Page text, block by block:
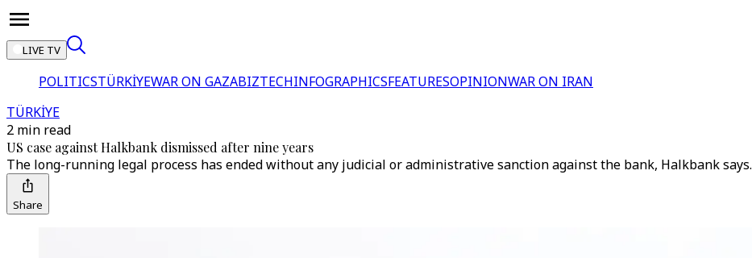
LIVE TV
POLITICSTÜRKİYEWAR ON GAZABIZTECHINFOGRAPHICSFEATURESOPINIONWAR ON IRAN
TÜRKİYE
2 min read
US case against Halkbank dismissed after nine years
The long-running legal process has ended without any judicial or administrative sanction against the bank, Halkbank says.
Share